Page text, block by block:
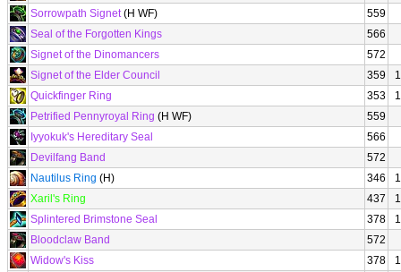
Sorrowpath Signet(H WF)
559
Seal of the Forgotten Kings
566
Signet of the Dinomancers
572
Signet of the Elder Council
359
Quickfinger Ring
353
Petrified Pennyroyal Ring (H WF)
559
Iyyokuk's Hereditary Seal
566
Devilfang Band
572
Nautilus Ring (H) 346
Xaril's Ring
437
Splintered Brimstone Seal
378
Bloodclaw Band
572
Widow's Kiss
378